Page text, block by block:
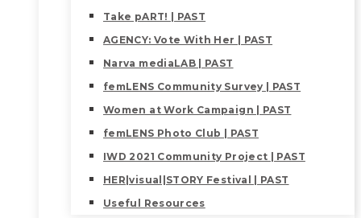
Take pART! | PAST
AGENCY: Vote With Her | PAST
Narva mediaLAB | PAST
femLENS Community Survey | PAST
Women at Work Campaign | PAST
femLENS Photo Club | PAST
IWD 2021 Community Project | PAST
HER|visual|STORY Festival | PAST
Useful Resources